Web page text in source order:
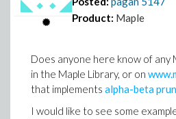
Product: Maple
Does anyone here know of any
in the Maple Library, or on
that implements alpha-beta
I would like to see some